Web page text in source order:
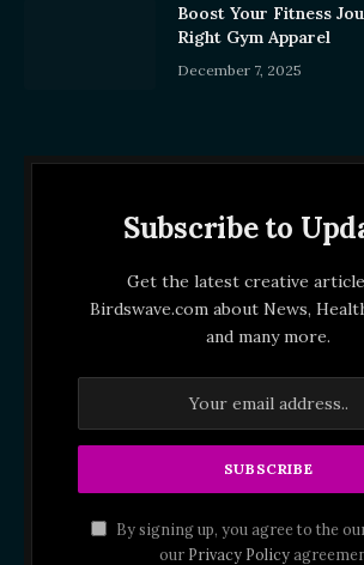
Boost Your Fitness
Right Gym Apparel
December 7, 2025
Subscribe to
Get the latest creative
Birdswave.com about News,
and many more.
By signing up, you agree to the
our Privacy Policy